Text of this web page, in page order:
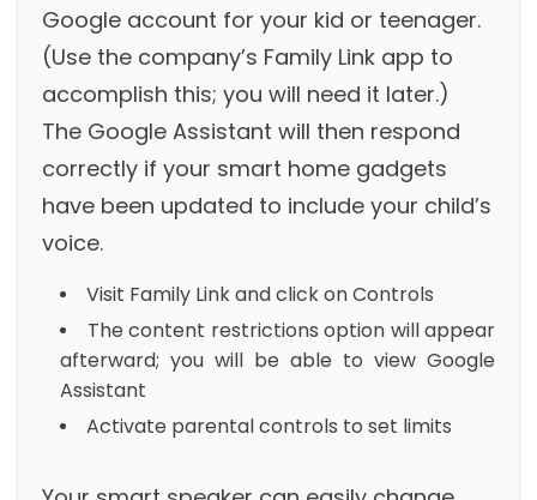
Google account for your kid or teenager.
(Use the company’s Family Link app to
accomplish this; you will need it later.)
The Google Assistant will then respond
correctly if your smart home gadgets
have been updated to include your child’s
voice.
Visit Family Link and click on Controls
The content restrictions option will appear
afterward; you will be able to view Google
Assistant
Activate parental controls to set limits